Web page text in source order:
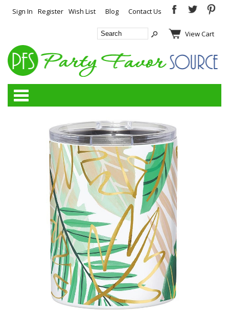
Sign In Register Wish List Blog Contact Us
View Cart